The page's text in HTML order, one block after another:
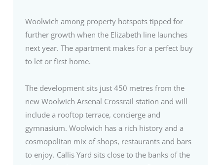
Woolwich among property hotspots tipped for
further growth when the Elizabeth line launches
next year. The apartment makes for a perfect buy
to let or first home.
The development sits just 450 metres from the
new Woolwich Arsenal Crossrail station and will
include a rooftop terrace, concierge and
gymnasium. Woolwich has a rich history and a
cosmopolitan mix of shops, restaurants and bars
to enjoy. Callis Yard sits close to the banks of the